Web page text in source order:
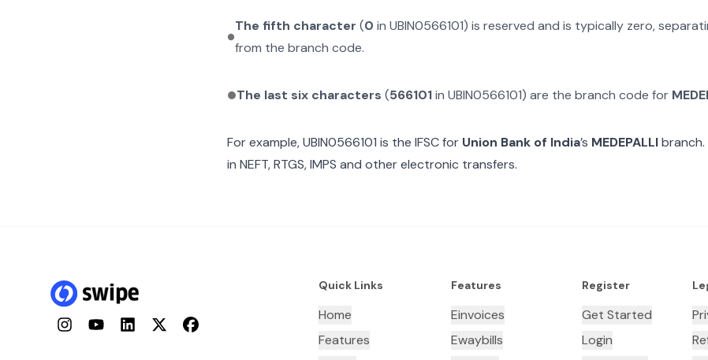
The fifth character (0 inUBIN0566101) is reserved and is typically zero,
from the branch code.
The last six characters (566101in UBIN0566101) are the branch code for
For example,UBIN0566101 is the IFSC for Union Bank of India’s MEDEPALLIbranch.
in NEFT, RTGS, IMPS and other electronic transfers.
InstagramYouTubeLinkedInTwitterFacebook
Quick Links
Home
Features
Features
Einvoices
Ewaybills
Register
Get Started
Login